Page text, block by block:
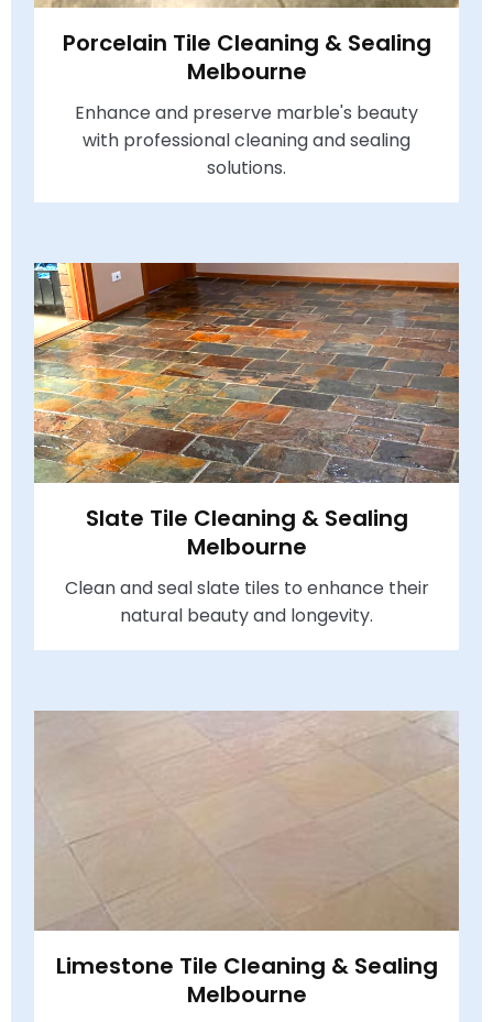
Porcelain Tile Cleaning & Sealing
Melbourne
Enhance and preserve marble's beauty
with professional cleaning and sealing
solutions.
Slate Tile Cleaning & Sealing
Melbourne
Clean and seal slate tiles to enhance their
natural beauty and longevity.
Limestone Tile Cleaning & Sealing
Melbourne